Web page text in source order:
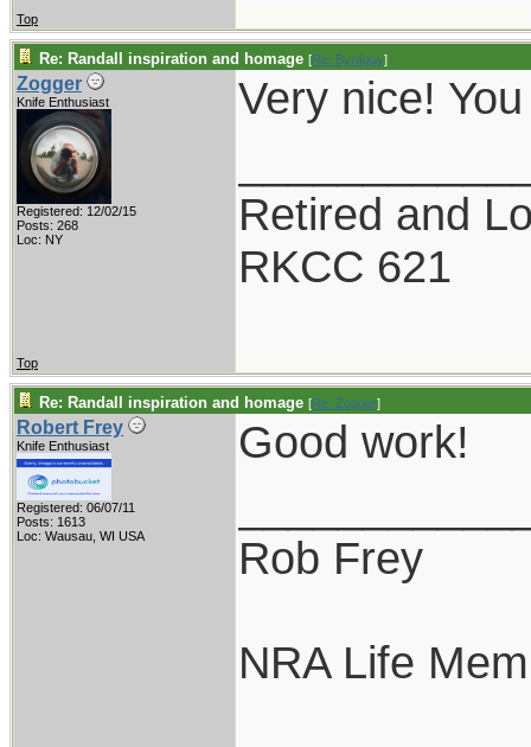
Top
Re: Randall inspiration and homage [Re: Byrdguy]
Zogger
Knife Enthusiast
Registered: 12/02/15
Posts: 268
Loc: NY
Very nice!
Retired and
RKCC 621
Top
Re: Randall inspiration and homage [Re: Zogger]
Robert Frey
Knife Enthusiast
Registered: 06/07/11
Posts: 1613
Loc: Wausau, WI USA
Good work!
Rob Frey
NRA Life